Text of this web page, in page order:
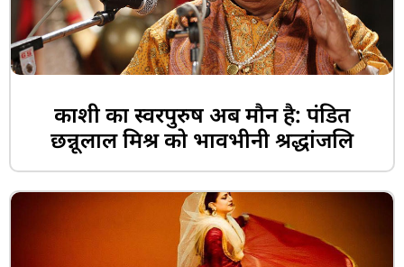
काशी का स्वरपुरुष अब मौन है: पंडित
छन्नूलाल मिश्र को भावभीनी श्रद्धांजलि